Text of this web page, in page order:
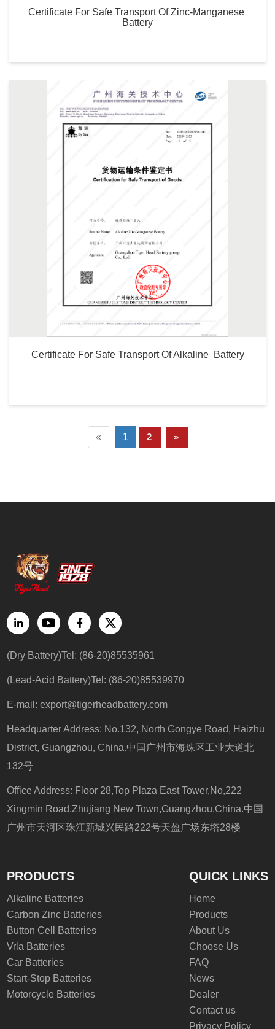
Certificate For Safe Transport Of Zinc-Manganese
Battery
Certificate For Safe Transport Of Alkaline  Battery
« 1 2 »
(Dry Battery)Tel: (86-20)85535961
(Lead-Acid Battery)Tel: (86-20)85539970
E-mail:export@tigerheadbattery.com
Headquarter Address: No.132, North Gongye Road, Haizhu
District, Guangzhou, China.中国广州市海珠区工业大道北
132号
Office Address: Floor 28,Top Plaza East Tower,No,222
Xingmin Road,Zhujiang New Town,Guangzhou,China.中国
广州市天河区珠江新城兴民路222号天盈广场东塔28楼
PRODUCTS
Alkaline Batteries
Carbon Zinc Batteries
Button Cell Batteries
Vrla Batteries
Car Batteries
Start-Stop Batteries
Motorcycle Batteries
QUICK LINKS
Home
Products
About Us
Choose Us
FAQ
News
Dealer
Contact us
Privacy Policy